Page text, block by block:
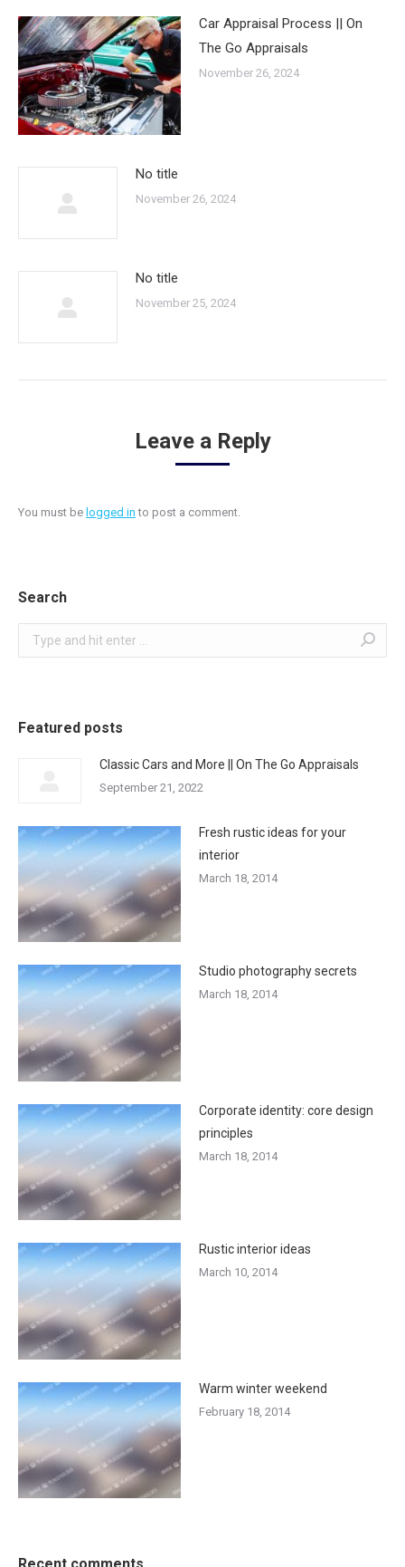
Car Appraisal Process || On
The Go Appraisals
November 26, 2024
No title
November 26, 2024
No title
November 25, 2024
Leave a Reply
You must be logged in to post a comment.
Search
Search:
Featured posts
Classic Cars and More || On The Go Appraisals
September 21, 2022
Fresh rustic ideas for your
interior
March 18, 2014
Studio photography secrets
March 18, 2014
Corporate identity: core design
principles
March 18, 2014
Rustic interior ideas
March 10, 2014
Warm winter weekend
February 18, 2014